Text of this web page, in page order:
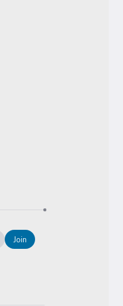
Join